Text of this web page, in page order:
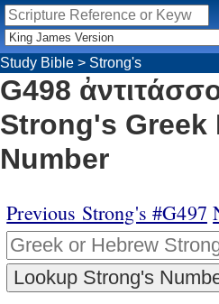
Study Bible > Strong's
G498
Strong's Greek
Number
Previous Strong's #G497